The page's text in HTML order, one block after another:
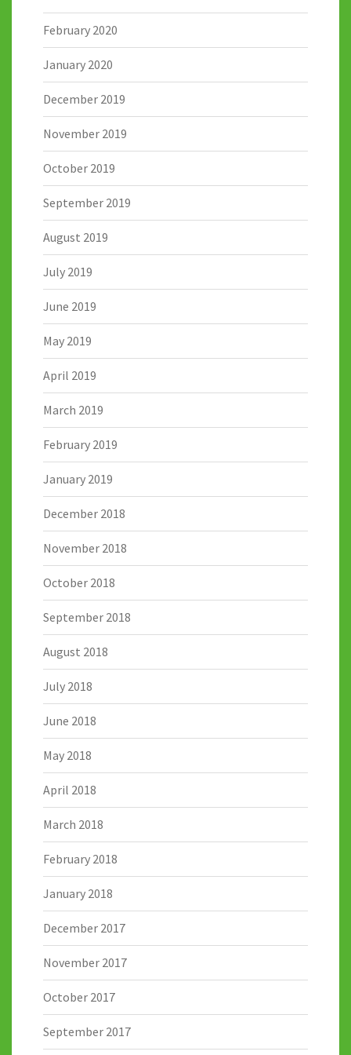
February 2020
January 2020
December 2019
November 2019
October 2019
September 2019
August 2019
July 2019
June 2019
May 2019
April 2019
March 2019
February 2019
January 2019
December 2018
November 2018
October 2018
September 2018
August 2018
July 2018
June 2018
May 2018
April 2018
March 2018
February 2018
January 2018
December 2017
November 2017
October 2017
September 2017